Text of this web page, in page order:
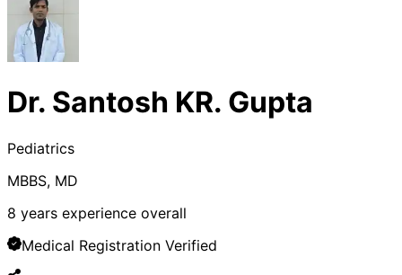
Dr. Santosh KR. Gupta
Pediatrics
MBBS, MD
8 years experience overall
Medical Registration Verified